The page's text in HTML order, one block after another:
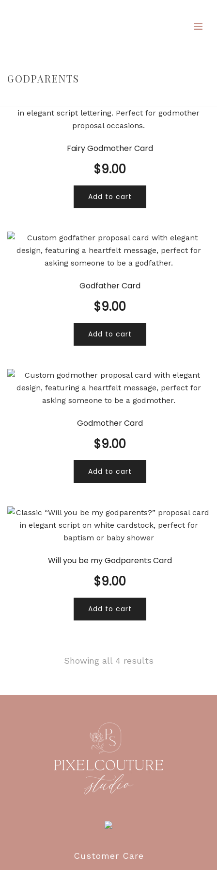
GODPARENTS
Fairy Godmother Card
$9.00
Add to cart
Godfather Card
$9.00
Add to cart
Godmother Card
$9.00
Add to cart
Will you be my Godparents Card
$9.00
Add to cart
Showing all 4 results
Customer Care